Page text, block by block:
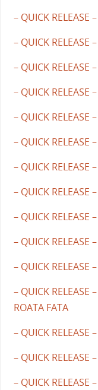
– QUICK RELEASE
– QUICK RELEASE
– QUICK RELEASE
– QUICK RELEASE
– QUICK RELEASE
– QUICK RELEASE
– QUICK RELEASE
– QUICK RELEASE
– QUICK RELEASE
– QUICK RELEASE
– QUICK RELEASE
– QUICK RELEASE
ROATA FATA
– QUICK RELEASE
– QUICK RELEASE
– QUICK RELEASE